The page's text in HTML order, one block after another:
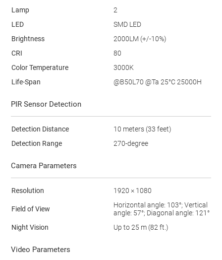
Lamp
2
LED
SMD LED
Brightness
2000LM (+/-10%)
CRI
80
Color Temperature
3000K
Life-Span
@B50L70 @Ta 25°C 25000H
PIR Sensor Detection
Detection Distance
10 meters (33 feet)
Detection Range
270-degree
Camera Parameters
Resolution 1920 × 1080
Field of View
Horizontal angle: 103°; Vertical
angle: 57°; Diagonal angle: 121°
Night Vision
Up to 25 m (82 ft.)
Video Parameters